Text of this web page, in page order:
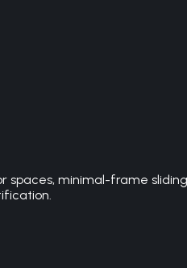
minimal-frame